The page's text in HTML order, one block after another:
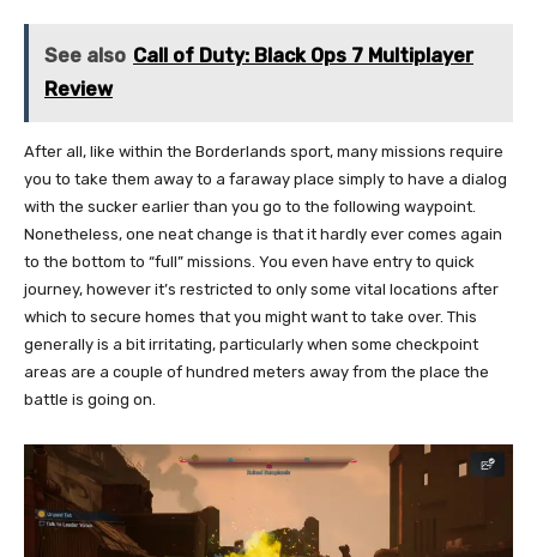
See also Call of Duty: Black Ops 7 Multiplayer
Review
After all, like within the Borderlands sport, many missions require
you to take them away to a faraway place simply to have a dialog
with the sucker earlier than you go to the following waypoint.
Nonetheless, one neat change is that it hardly ever comes again
to the bottom to “full” missions. You even have entry to quick
journey, however it’s restricted to only some vital locations after
which to secure homes that you might want to take over. This
generally is a bit irritating, particularly when some checkpoint
areas are a couple of hundred meters away from the place the
battle is going on.